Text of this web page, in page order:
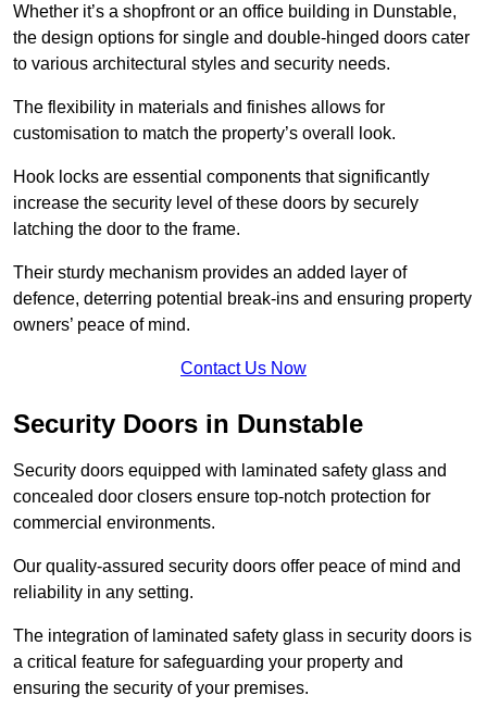
Whether it’s a shopfront or an office building in Dunstable,
the design options for single and double-hinged doors cater
to various architectural styles and security needs.
The flexibility in materials and finishes allows for
customisation to match the property’s overall look.
Hook locks are essential components that significantly
increase the security level of these doors by securely
latching the door to the frame.
Their sturdy mechanism provides an added layer of
defence, deterring potential break-ins and ensuring property
owners’ peace of mind.
Contact Us Now
Security Doors in Dunstable
Security doors equipped with laminated safety glass and
concealed door closers ensure top-notch protection for
commercial environments.
Our quality-assured security doors offer peace of mind and
reliability in any setting.
The integration of laminated safety glass in security doors is
a critical feature for safeguarding your property and
ensuring the security of your premises.